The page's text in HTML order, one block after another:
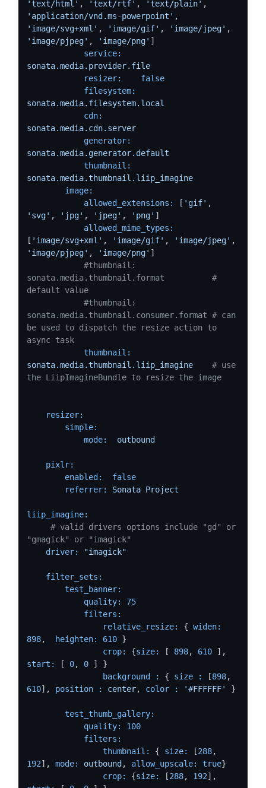
'text/html' , 'text/rtf' , 'text/plain'
'application/vnd.ms-powerpoint'
'image/svg+xml' , 'image/gif' , 'image/jpeg'
'image/pjpeg' , 'image/png' ]
service:
sonata.media.provider.file
resizer:
false
filesystem:
sonata.media.filesystem.local
cdn:
sonata.media.cdn.server
generator:
sonata.media.generator.default
thumbnail:
sonata.media.thumbnail.liip_imagine
image:
allowed_extensions:
[ 'gif'
'svg' , 'jpg' , 'jpeg' , 'png' ]
allowed_mime_types:
[ 'image/svg+xml' , 'image/gif' , 'image/jpeg'
'image/pjpeg' , 'image/png' ]
#thumbnail:
sonata.media.thumbnail.format          #
default value
#thumbnail:
sonata.media.thumbnail.consumer.format # can
be used to dispatch the resize action to
async task
thumbnail:
sonata.media.thumbnail.liip_imagine
# use
the LiipImagineBundle to resize the image
resizer:
simple:
mode:
outbound
pixlr:
enabled:
false
referrer:
Sonata Project
liip_imagine:
# valid drivers options include "gd" or
"gmagick" or "imagick"
driver:
"imagick"
filter_sets:
test_banner:
quality:
75
filters:
relative_resize:
{ widen:
898, heighten: 610 }
crop:
{size: [ 898, 610
start:
[ 0, 0 ] }
background :
{ size : [898
610], position : center, color : '#FFFFFF' }
test_thumb_gallery:
quality:
100
filters:
thumbnail:
{ size: [288
192], mode: outbound, allow_upscale: true}
crop:
{size: [288, 192